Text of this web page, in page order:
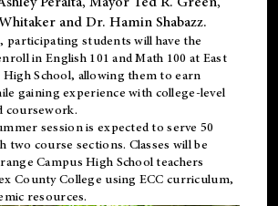
and Dr. Hamin Shabazz.
participating students will have the
in English 101 and Math 100 at East
School, allowing them to earn
gaining experience with college-level
coursework.
session is expected to serve 50
two course sections. Classes will be
Campus High School teachers
County College using ECC curriculum,
resources.